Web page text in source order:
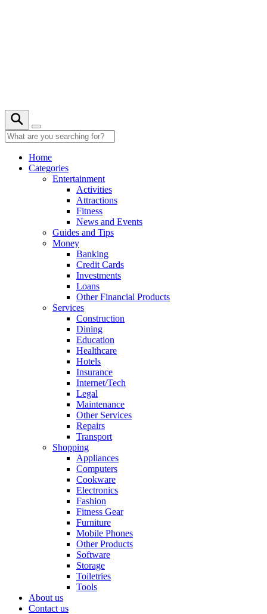
Home
Categories
Entertainment
Activities
Attractions
Fitness
News and Events
Guides and Tips
Money
Banking
Credit Cards
Investments
Loans
Other Financial Products
Services
Construction
Dining
Education
Healthcare
Hotels
Insurance
Internet/Tech
Legal
Maintenance
Other Services
Repairs
Transport
Shopping
Appliances
Computers
Cookware
Electronics
Fashion
Fitness Gear
Furniture
Mobile Phones
Other Products
Software
Storage
Toiletries
Tools
About us
Contact us